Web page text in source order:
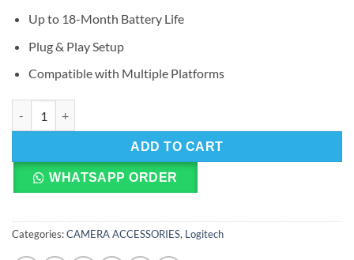
Up to 18-Month Battery Life
Plug & Play Setup
Compatible with Multiple Platforms
ADD TO CART
WHATSAPP ORDER
Categories:CAMERA ACCESSORIES, Logitech